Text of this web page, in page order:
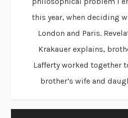
this year, when deciding
London and Paris.
Krakauer explains,
Lafferty worked together
brother’s wife and